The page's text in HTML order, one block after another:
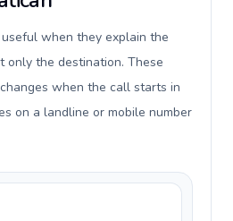
when they explain the
only the destination. These
when the call starts in
on a landline or mobile number